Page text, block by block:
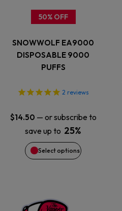
50% OFF
SNOWWOLF EA9000
DISPOSABLE 9000
PUFFS
2 reviews
$14.50 — or subscribe to
save up to 25%
Select options
variants.
options
be
chosen
on
product